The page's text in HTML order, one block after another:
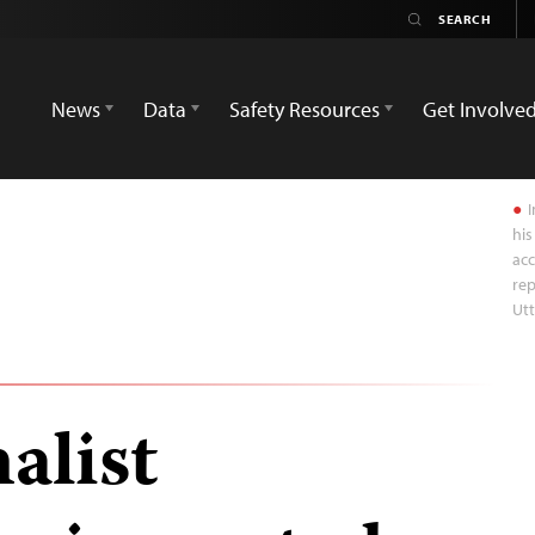
News
Data Safety Resources Get Involved